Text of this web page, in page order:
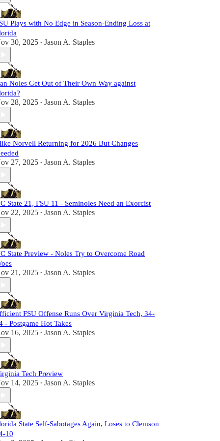
Plays with No Edge in Season-Ending Loss at
30, 2025 • Jason A. Staples
Noles Get Out of Their Own Way against
28, 2025 • Jason A. Staples
Norvell Returning for 2026 But Changes
27, 2025 • Jason A. Staples
State 21, FSU 11 - Seminoles Need an Exorcist
22, 2025 • Jason A. Staples
State Preview - Noles Try to Overcome Road
21, 2025 • Jason A. Staples
FSU Offense Runs Over Virginia Tech, 34-
- Postgame Hot Takes
16, 2025 • Jason A. Staples
Tech Preview
14, 2025 • Jason A. Staples
State Self-Sabotages Again, Loses to Clemson
10